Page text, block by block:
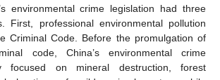
environmental crime legislation had three
First, professional environmental pollution
Criminal Code. Before the promulgation of
code, China’s environmental crime
focused on mineral destruction, forest